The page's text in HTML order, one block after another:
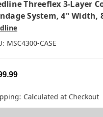
Threeflex 3-Layer
System, 4" Width,
MSC4300-CASE
Calculated at Checkout